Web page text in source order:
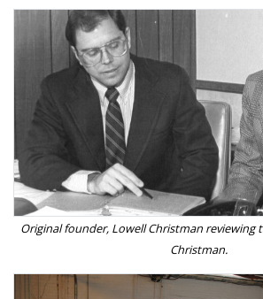
Original founder, Lowell Christman reviewing
Christman.